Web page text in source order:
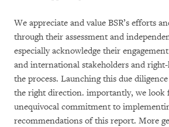
We appreciate and value BSR’s efforts
through their assessment and
especially acknowledge their
and international stakeholders and
the process. Launching this due
the right direction. importantly, we look
unequivocal commitment to
recommendations of this report. More